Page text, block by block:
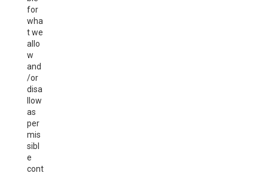
for
wha
t we
allo
w
and
/or
disa
llow
as
per
mis
sibl
e
cont